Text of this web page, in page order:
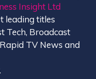
Insight Ltd
leading titles
Tech, Broadcast
TV News and